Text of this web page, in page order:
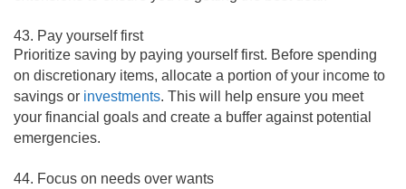
43. Pay yourself first
Prioritize saving by paying yourself first. Before spending
on discretionary items, allocate a portion of your income to
savings or investments. This will help ensure you meet
your financial goals and create a buffer against potential
emergencies.
44. Focus on needs over wants